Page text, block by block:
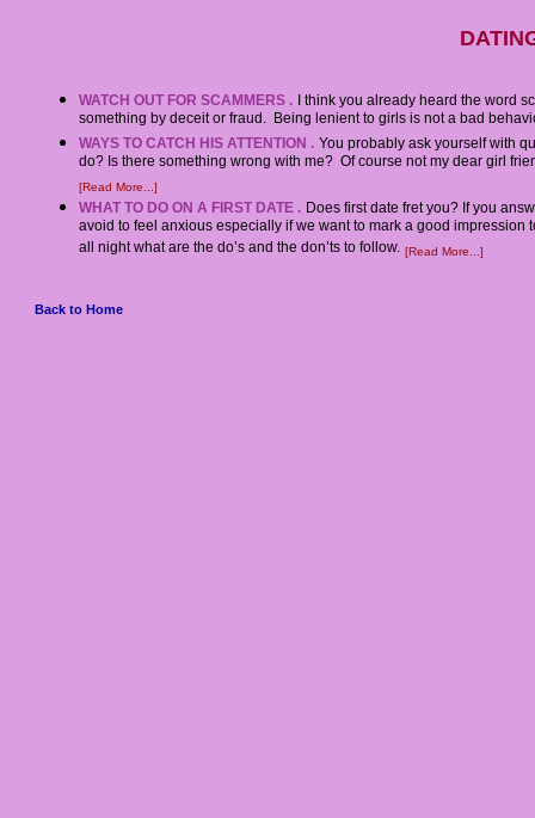
WATCH OUT FOR SCAMMERS . I think you already heard the word
something by deceit or fraud. Being lenient to girls is not a bad
WAYS TO CATCH HIS ATTENTION . You probably ask yourself with
do? Is there something wrong with me? Of course not my dear girl
[Read More...]
WHAT TO DO ON A FIRST DATE . Does first date fret you? If you
avoid to feel anxious especially if we want to mark a good
all night what are the do’s and the don’ts to follow. [Read More...]
Back to Home